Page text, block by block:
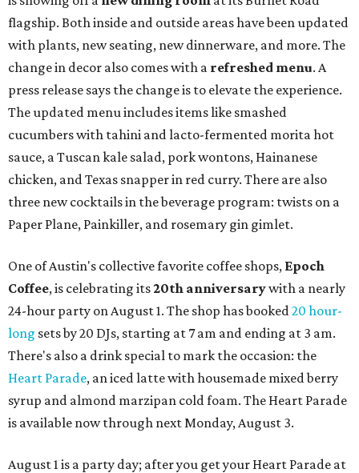
flagship. Both inside and outside areas have been updated
with plants, new seating, new dinnerware, and more. The
change in decor also comes with a refreshed menu. A
press release says the change is to elevate the experience.
The updated menu includes items like smashed
cucumbers with tahini and lacto-fermented morita hot
sauce, a Tuscan kale salad, pork wontons, Hainanese
chicken, and Texas snapper in red curry. There are also
three new cocktails in the beverage program: twists on a
Paper Plane, Painkiller, and rosemary gin gimlet.
One of Austin's collective favorite coffee shops, Epoch
Coffee, is celebrating its20th anniversarywith a nearly
24-hour party on August 1. The shop has booked20 hour-
long sets by 20 DJs, starting at 7 am and ending at 3 am.
There's also a drink special to mark the occasion: the
Heart Parade, an iced latte with housemade mixed berry
syrup and almond marzipan cold foam. The Heart Parade
is available now through next Monday, August 3.
August 1 is a party day; after you get your Heart Parade at